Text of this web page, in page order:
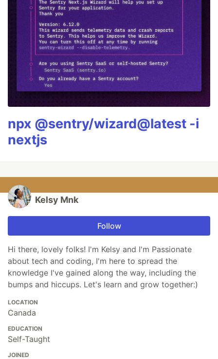
npx @sentry/wizard@latest -i
nextjs
Kelsy Mnk
Follow
Hi there, lovely folks! I'm Kelsy and I'm Passionate
about tech and coding, I'm here to spread the
knowledge I've gained along the way, including the
bumps and hiccups. Let's learn and grow together:)
LOCATION
Canada
EDUCATION
Self-Taught
JOINED